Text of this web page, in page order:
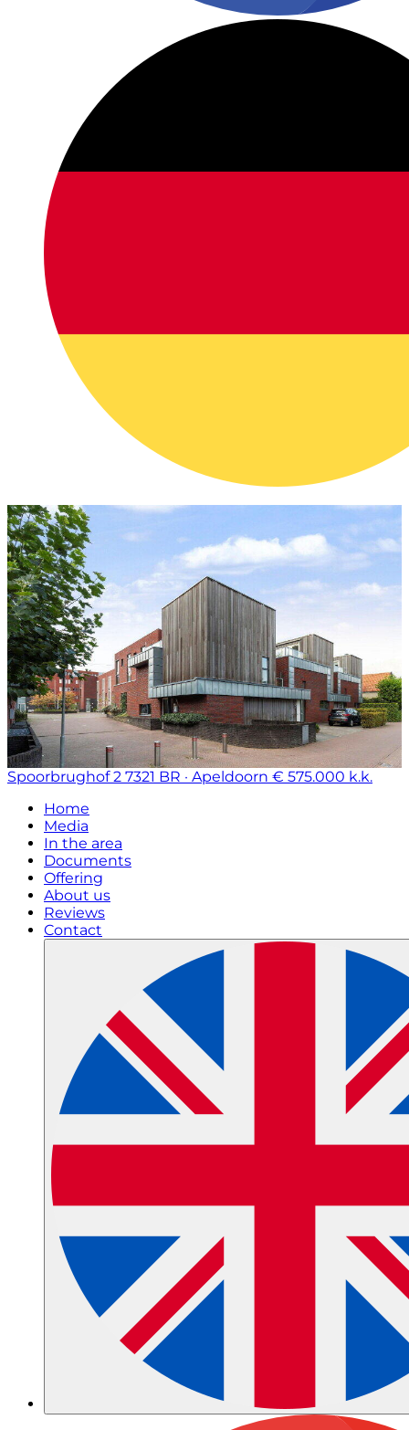
Spoorbrughof 2 7321 BR · Apeldoorn € 575.000 k.k.
Home
Media
In the area
Documents
Offering
About us
Reviews
Contact